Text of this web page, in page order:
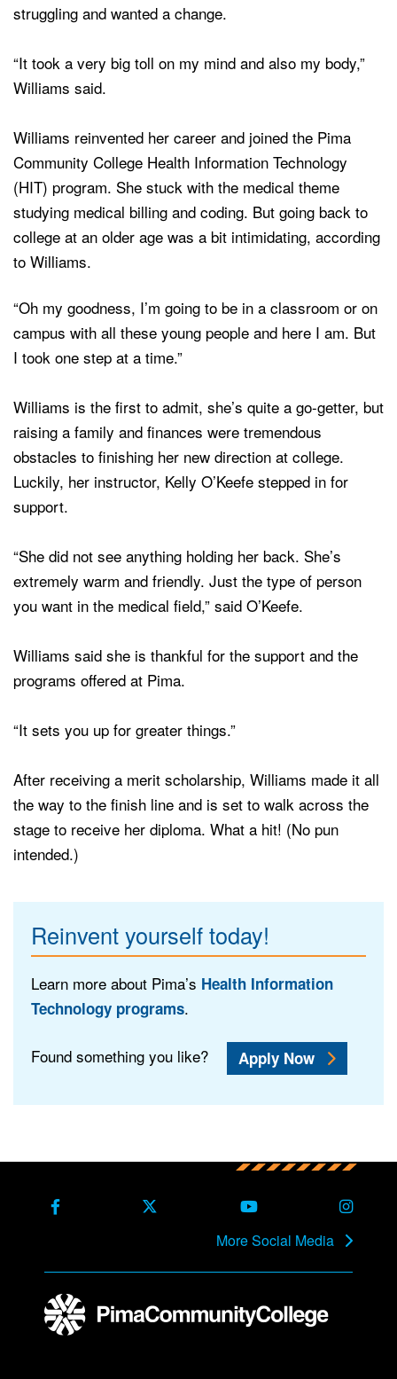
struggling and wanted a change.
“It took a very big toll on my mind and also my body,”
Williams said.
Williams reinvented her career and joined the Pima
Community College Health Information Technology
(HIT) program. She stuck with the medical theme
studying medical billing and coding. But going back to
college at an older age was a bit intimidating, according
to Williams.
“Oh my goodness, I’m going to be in a classroom or on
campus with all these young people and here I am. But
I took one step at a time.”
Williams is the first to admit, she’s quite a go-getter, but
raising a family and finances were tremendous
obstacles to finishing her new direction at college.
Luckily, her instructor, Kelly O’Keefe stepped in for
support.
“She did not see anything holding her back. She’s
extremely warm and friendly. Just the type of person
you want in the medical field,” said O’Keefe.
Williams said she is thankful for the support and the
programs offered at Pima.
“It sets you up for greater things.”
After receiving a merit scholarship, Williams made it all
the way to the finish line and is set to walk across the
stage to receive her diploma. What a hit! (No pun
intended.)
Reinvent yourself today!
Learn more about Pima’s Health Information
Technology programs.
Found something you like? Apply Now
Facebook X Formerly TwitterYoutube
More Social Media